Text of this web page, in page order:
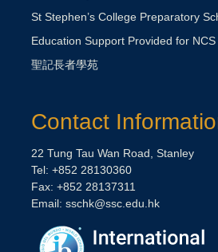
St Stephen’s College Preparatory
Education Support Provided for
聖記長者學苑
Contact
22 Tung Tau Wan Road, Stanley
Tel: +852 28130360
Fax: +852 28137311
Email: sschk@ssc.edu.hk